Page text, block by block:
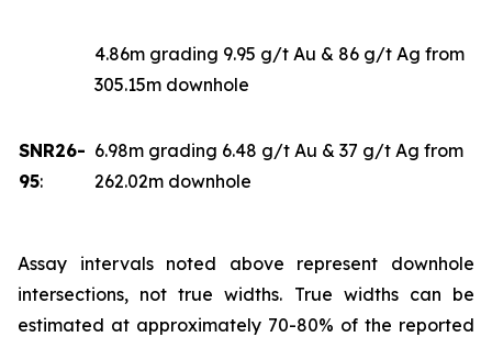
4.86m grading 9.95 g/t Au & 86 g/t Ag from
305.15m downhole
SNR26-
95:
6.98m grading 6.48 g/t Au & 37 g/t Ag from
262.02m downhole
Assay intervals noted above represent downhole
intersections, not true widths. True widths can be
estimated at approximately 70-80% of the reported